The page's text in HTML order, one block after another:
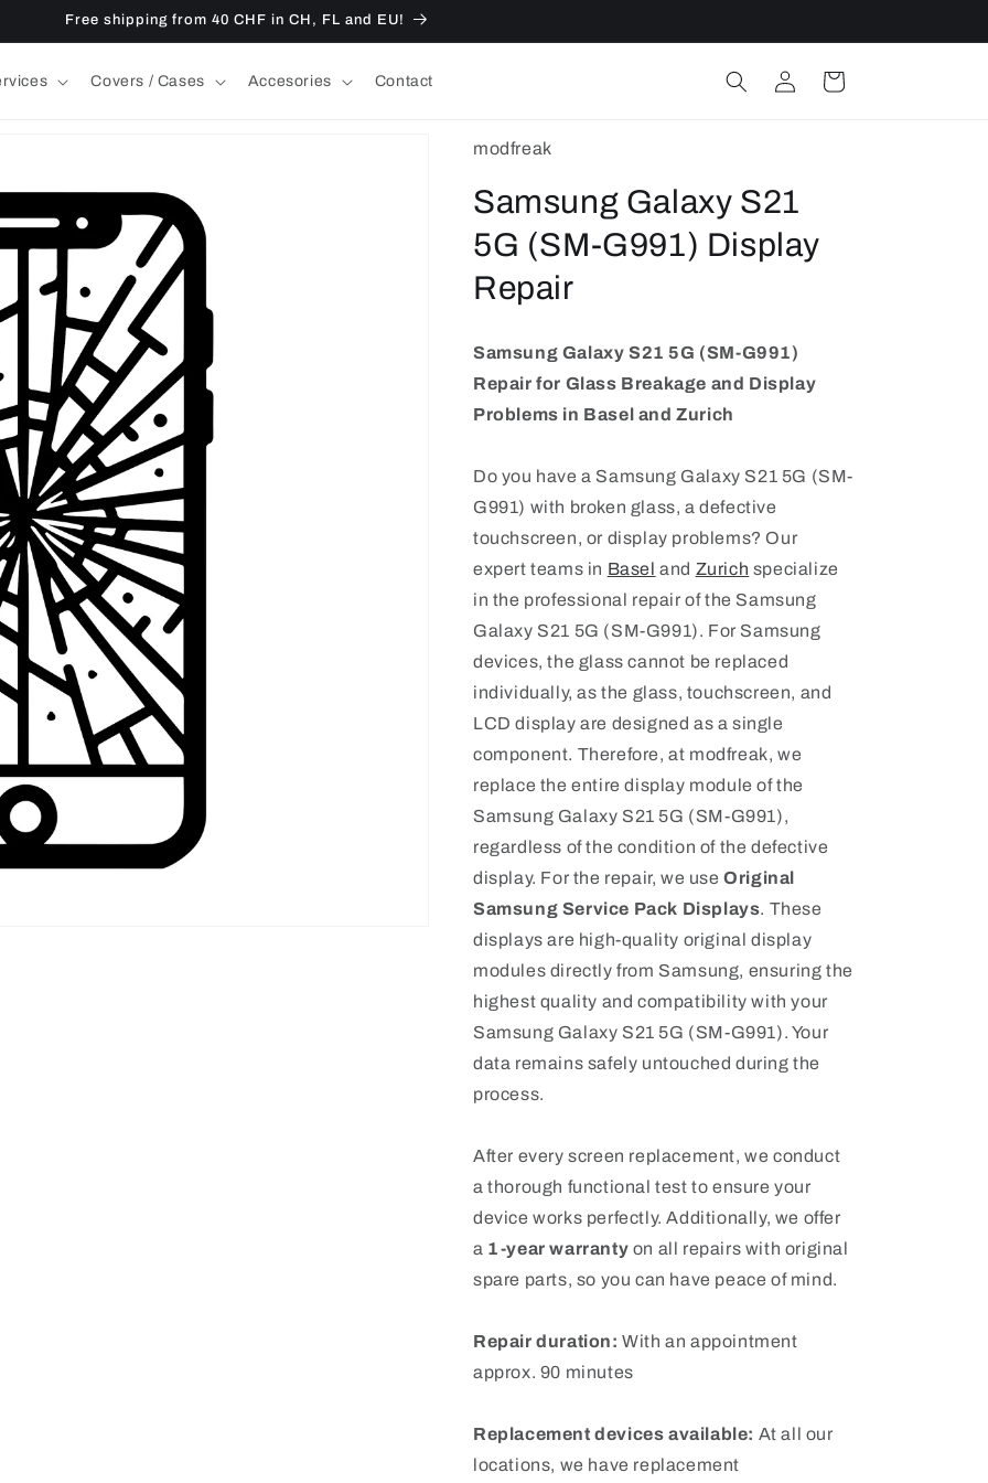
Free shipping from 40 CHF in CH, FL and EU!
Covers / Cases Accesories Contact
in
Cart
modfreak
Samsung Galaxy S21
5G (SM-G991) Display
Repair
Samsung Galaxy S21 5G (SM-G991)
Repair for Glass Breakage and Display
Problems in Basel and Zurich
Do you have a Samsung Galaxy S21 5G (SM-
G991) with broken glass, a defective
touchscreen, or display problems? Our
expert teams in Basel and Zurich specialize
in the professional repair of the Samsung
Galaxy S21 5G (SM-G991). For Samsung
devices, the glass cannot be replaced
individually, as the glass, touchscreen, and
LCD display are designed as a single
component. Therefore, at modfreak, we
replace the entire display module of the
Samsung Galaxy S21 5G (SM-G991),
regardless of the condition of the defective
display. For the repair, we useOriginal
Samsung Service Pack Displays. These
displays are high-quality original display
modules directly from Samsung, ensuring the
highest quality and compatibility with your
Samsung Galaxy S21 5G (SM-G991). Your
data remains safely untouched during the
process.
After every screen replacement, we conduct
a thorough functional test to ensure your
device works perfectly. Additionally, we offer
a 1-year warranty on all repairs with original
spare parts, so you can have peace of mind.
Repair duration: With an appointment
approx. 90 minutes
Replacement devices available: At all our
locations, we have replacement